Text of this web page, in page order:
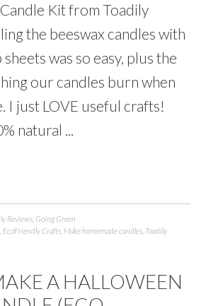
Kit from Toadily
the beeswax candles with
was so easy, plus the
our candles burn when
I just LOVE useful crafts!
natural ...
Reviews ,Going Green
EcoFriendly Crafts Make homemade candles Toadily
A HALLOWEEN